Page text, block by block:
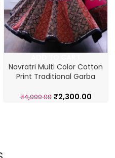
Navratri Multi Color Cotton
Print Traditional Garba
₹4,000.00 ₹2,300.00